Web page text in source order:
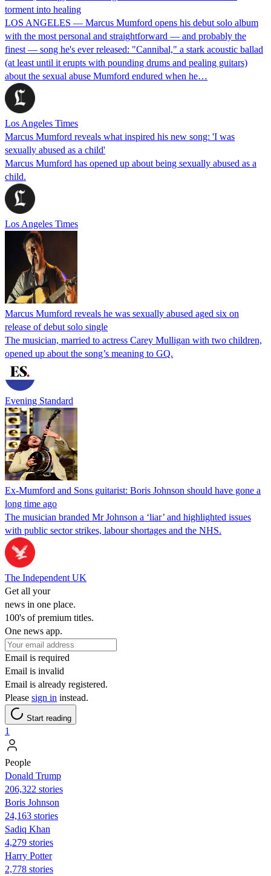
torment into healing
LOS ANGELES — Marcus Mumford opens his debut solo album
with the most personal and straightforward — and probably the
finest — song he's ever released: "Cannibal," a stark acoustic ballad
(at least until it erupts with pounding drums and pealing guitars)
about the sexual abuse Mumford endured when he…
Los Angeles Times
Marcus Mumford reveals what inspired his new song: 'I was
sexually abused as a child'
Marcus Mumford has opened up about being sexually abused as a
child.
Los Angeles Times
Marcus Mumford reveals he was sexually abused aged six on
release of debut solo single
The musician, married to actress Carey Mulligan with two children,
opened up about the song’s meaning to GQ.
Evening Standard
Ex-Mumford and Sons guitarist: Boris Johnson should have gone a
long time ago
The musician branded Mr Johnson a ‘liar’ and highlighted issues
with public sector strikes, labour shortages and the NHS.
The Independent UK
Get all your
news in one place.
100's of premium titles.
One news app.
Email is required
Email is invalid
Email is already registered.
Please sign in instead.
Start reading
1
People
Donald Trump
206,322 stories
Boris Johnson
24,163 stories
Sadiq Khan
4,279 stories
Harry Potter
2,778 stories